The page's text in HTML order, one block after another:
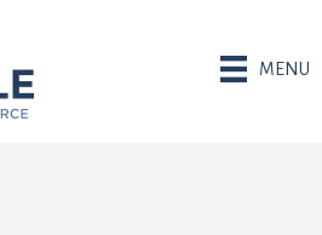
MENU